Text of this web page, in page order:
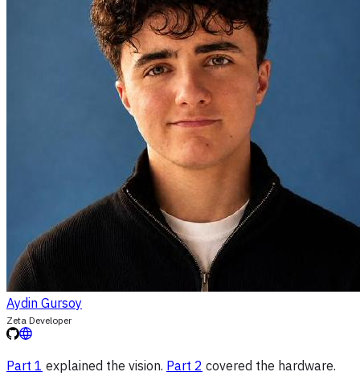
Aydin Gursoy
Zeta Developer
Part 1 explained the vision. Part 2 covered the hardware.